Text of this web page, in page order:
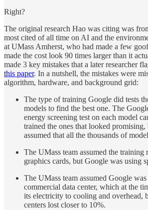
Right?
The original research Hao was citing was
most cited of all time on AI and the
at UMass Amherst, who had made a few
made the cost look 90 times larger than it
made 3 key mistakes that a later researcher
this paper. In a nutshell, the mistakes were
algorithm, hardware, and background grid:
The type of training Google did tests
models to find the best one. The
energy screening test on each model
trained the ones that looked
assumed that all the thousands of
The UMass team assumed the training
graphics cards, but Google was using
The UMass team assumed Google
commercial data center, which at the
its electricity to cooling and overhead,
centers lost closer to 10%.